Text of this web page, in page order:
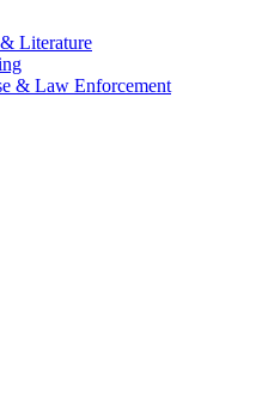
Literature
& Law Enforcement